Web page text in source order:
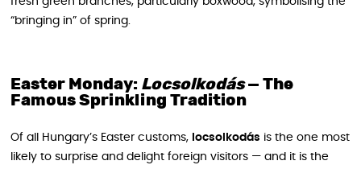
“bringing in” of spring.
Easter Monday: Locsolkodás— The
Famous Sprinkling Tradition
Of all Hungary’s Easter customs, locsolkodás is the one most
likely to surprise and delight foreign visitors — and it is the